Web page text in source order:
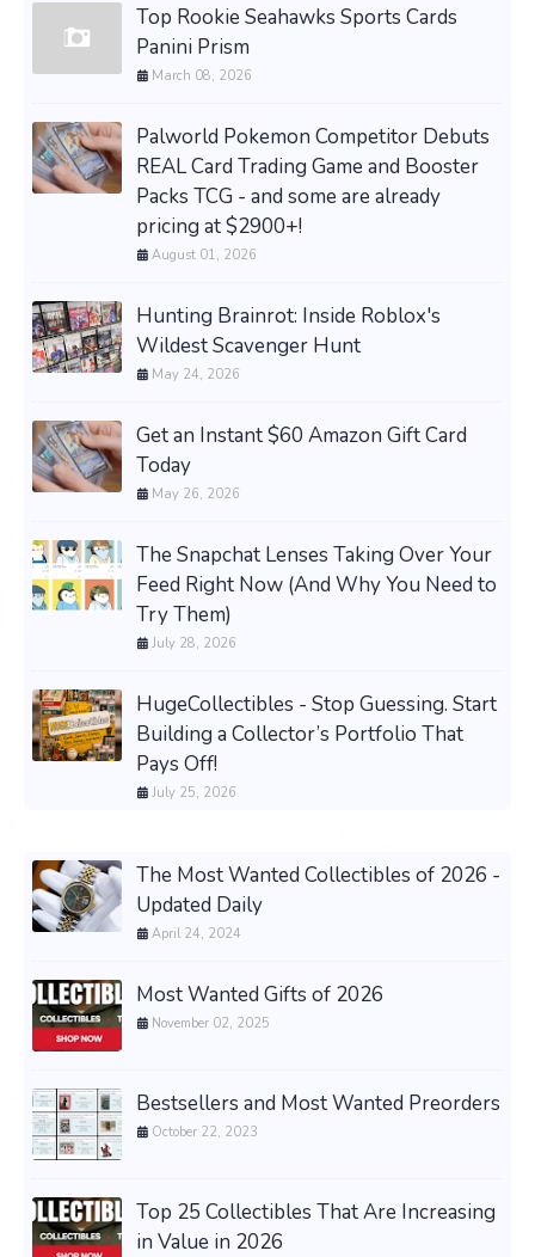
Top Rookie Seahawks Sports Cards
Panini Prism
March 08, 2026
Palworld Pokemon Competitor Debuts
REAL Card Trading Game and Booster
Packs TCG - and some are already
pricing at $2900+!
August 01, 2026
Hunting Brainrot: Inside Roblox's
Wildest Scavenger Hunt
May 24, 2026
Get an Instant $60 Amazon Gift Card
Today
May 26, 2026
The Snapchat Lenses Taking Over Your
Feed Right Now (And Why You Need to
Try Them)
July 28, 2026
HugeCollectibles - Stop Guessing. Start
Building a Collector’s Portfolio That
Pays Off!
July 25, 2026
The Most Wanted Collectibles of 2026 -
Updated Daily
April 24, 2024
Most Wanted Gifts of 2026
November 02, 2025
Bestsellers and Most Wanted Preorders
October 22, 2023
Top 25 Collectibles That Are Increasing
in Value in 2026